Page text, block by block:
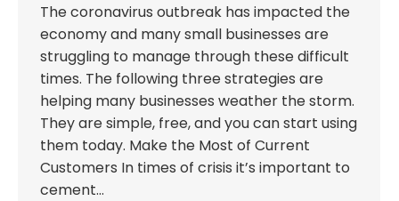
The coronavirus outbreak has impacted the
economy and many small businesses are
struggling to manage through these difficult
times. The following three strategies are
helping many businesses weather the storm.
They are simple, free, and you can start using
them today. Make the Most of Current
Customers In times of crisis it’s important to
cement…